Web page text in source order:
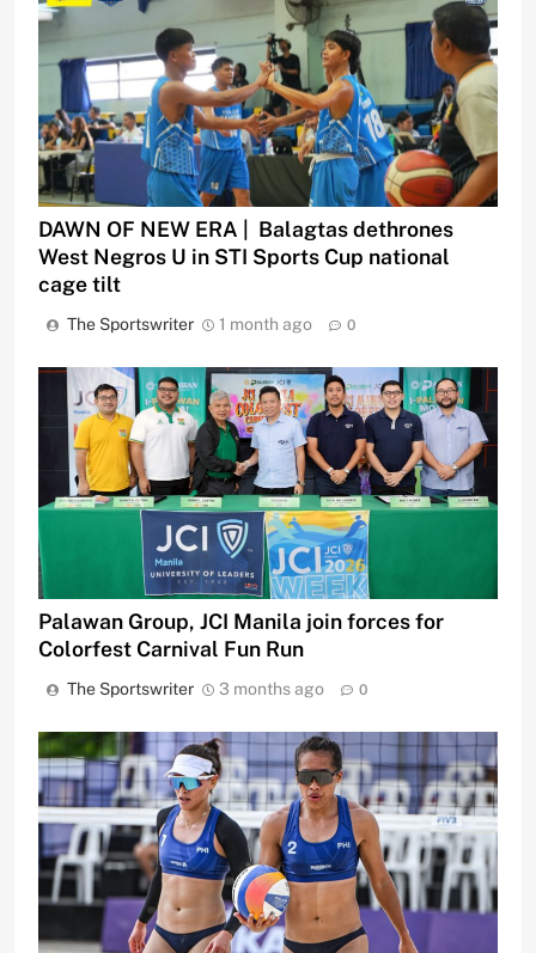
DAWN OF NEW ERA | Balagtas dethrones
West Negros U in STI Sports Cup national
cage tilt
The Sportswriter 1 month ago 0
Palawan Group, JCI Manila join forces for
Colorfest Carnival Fun Run
The Sportswriter 3 months ago 0